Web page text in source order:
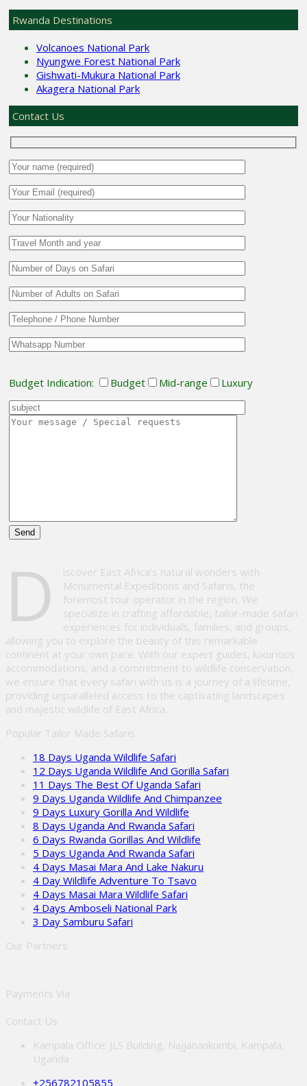
Rwanda Destinations
Volcanoes National Park
Nyungwe Forest National Park
Gishwati-Mukura National Park
Akagera National Park
Contact Us
Budget Indication: Budget Mid-range Luxury
this
D
iscover East Africa’s natural wonders with
Monumental Expeditions and Safaris, the
foremost tour operator in the region. We
specialize in crafting affordable, tailor-made safari
experiences for individuals, families, and groups,
allowing you to explore the beauty of this remarkable
continent at your own pace. With our expert guides, luxurious
accommodations, and a commitment to wildlife conservation,
we ensure that every safari with us is a journey of a lifetime,
providing unparalleled access to the captivating landscapes
and majestic wildlife of East Africa.
Popular Tailor Made Safaris
18 Days Uganda Wildlife Safari
12 Days Uganda Wildlife And Gorilla Safari
11 Days The Best Of Uganda Safari
9 Days Uganda Wildlife And Chimpanzee
9 Days Luxury Gorilla And Wildlife
8 Days Uganda And Rwanda Safari
6 Days Rwanda Gorillas And Wildlife
5 Days Uganda And Rwanda Safari
4 Days Masai Mara And Lake Nakuru
4 Day Wildlife Adventure To Tsavo
4 Days Masai Mara Wildlife Safari
4 Days Amboseli National Park
3 Day Samburu Safari
Our Partners
Payments Via
Contact Us
Kampala Office: JLS Building, Najjanankumbi, Kampala,
Uganda
+256782105855